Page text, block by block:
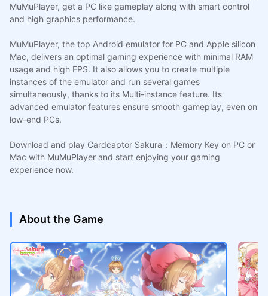
MuMuPlayer, get a PC like gameplay along with smart control
and high graphics performance.
MuMuPlayer, the top Android emulator for PC and Apple silicon
Mac, delivers an optimal gaming experience with minimal RAM
usage and high FPS. It also allows you to create multiple
instances of the emulator and run several games
simultaneously, thanks to its Multi-instance feature. Its
advanced emulator features ensure smooth gameplay, even on
low-end PCs.
Download and play Cardcaptor Sakura：Memory Key on PC or
Mac with MuMuPlayer and start enjoying your gaming
experience now.
About the Game